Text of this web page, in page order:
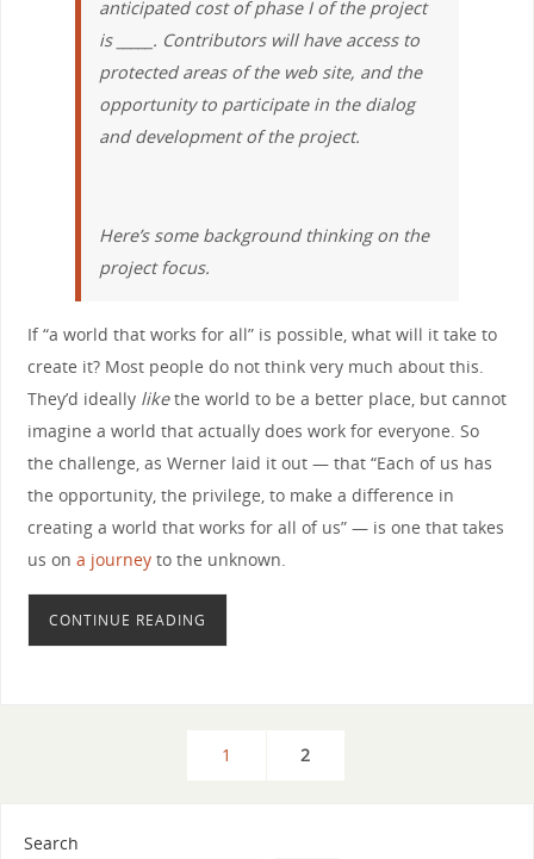
anticipated cost of phase I of the project
is _____. Contributors will have access to
protected areas of the web site, and the
opportunity to participate in the dialog
and development of the project.
Here’s some background thinking on the
project focus.
If “a world that works for all” is possible, what will it take to
create it? Most people do not think very much about this.
They’d ideally likethe world to be a better place, but cannot
imagine a world that actually does work for everyone. So
the challenge, as Werner laid it out — that “Each of us has
the opportunity, the privilege, to make a difference in
creating a world that works for all of us” — is one that takes
us on a journeyto the unknown.
CONTINUE READING
1 2
Search